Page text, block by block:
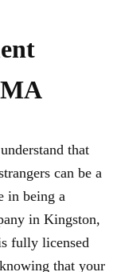
that
can be a
in being a
in Kingston,
fully licensed
that your